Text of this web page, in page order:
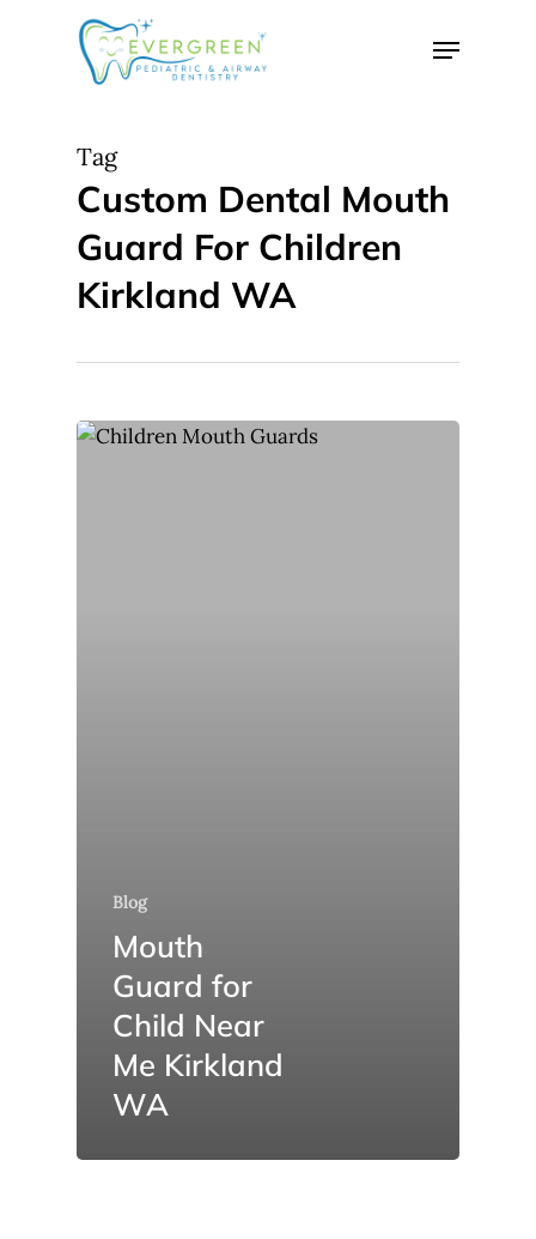
Menu
Tag
Custom Dental Mouth
Guard For Children
Kirkland WA
Blog
Mouth
Guard for
Child Near
Me Kirkland
WA